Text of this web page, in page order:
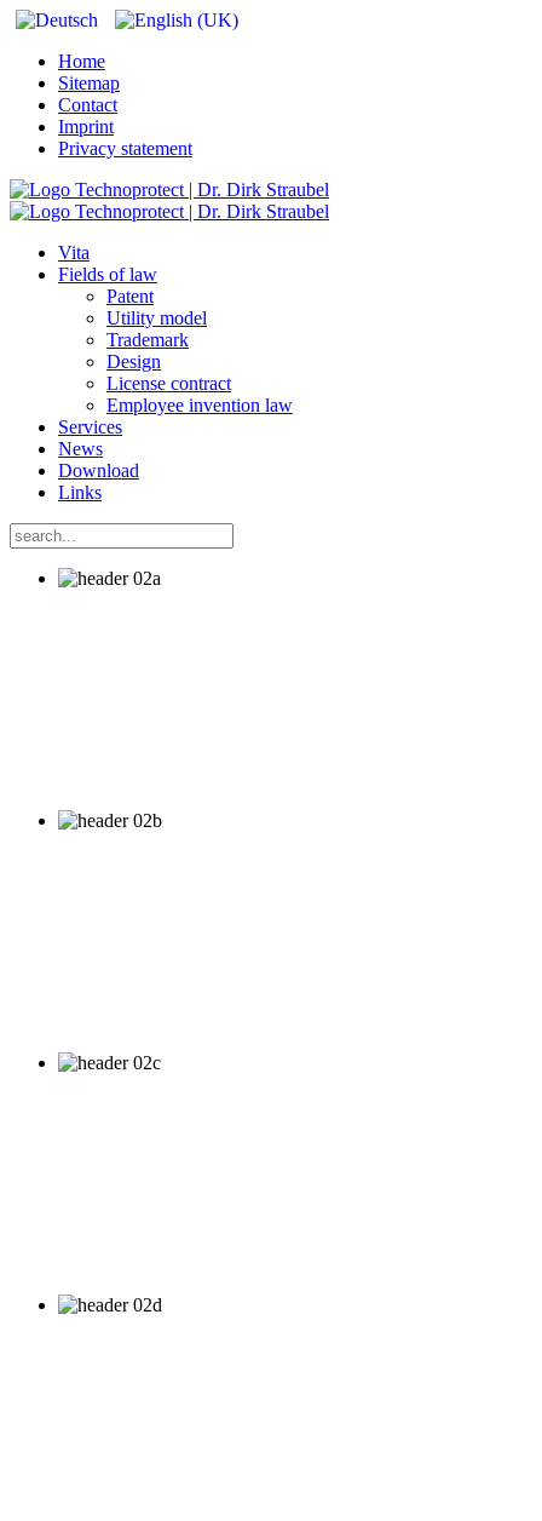
Home
Sitemap
Contact
Imprint
Privacy statement
Vita
Fields of law
Patent
Utility model
Trademark
Design
License contract
Employee invention law
Services
News
Download
Links